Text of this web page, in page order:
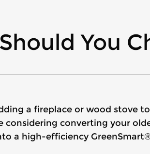
You
a fireplace or wood stove
considering converting your
a high-efficiency